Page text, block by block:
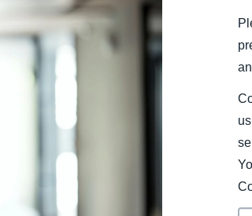
España
Norway